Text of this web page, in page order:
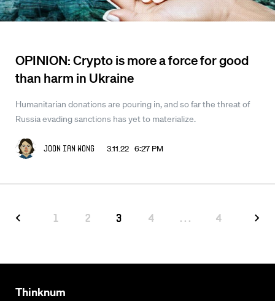
OPINION: Crypto is more a force for good
than harm in Ukraine
Humanitarian donations are pouring in, and so far the threat of
Russia evading sanctions has yet to materialize.
Joon Ian Wong 3.11.22 6:27 PM
1 2 3 4 ... 4
Thinknum